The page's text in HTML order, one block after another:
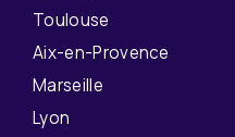
Toulouse
Aix-en-Provence
Marseille
Lyon